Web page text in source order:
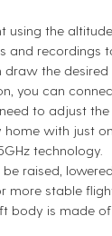
MFC Dongle
$165.00
using the
and recordings
draw the
you can
to adjust
with just
technology.
raised,
more stable
body is made